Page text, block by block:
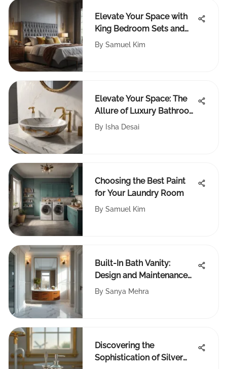
Elevate Your Space with
King Bedroom Sets and
Tall Headboards
By Samuel Kim
Elevate Your Space: The
Allure of Luxury Bathroom
Accessories
By Isha Desai
Choosing the Best Paint
for Your Laundry Room
By Samuel Kim
Built-In Bath Vanity:
Design and Maintenance
Insights
By Sanya Mehra
Discovering the
Sophistication of Silver